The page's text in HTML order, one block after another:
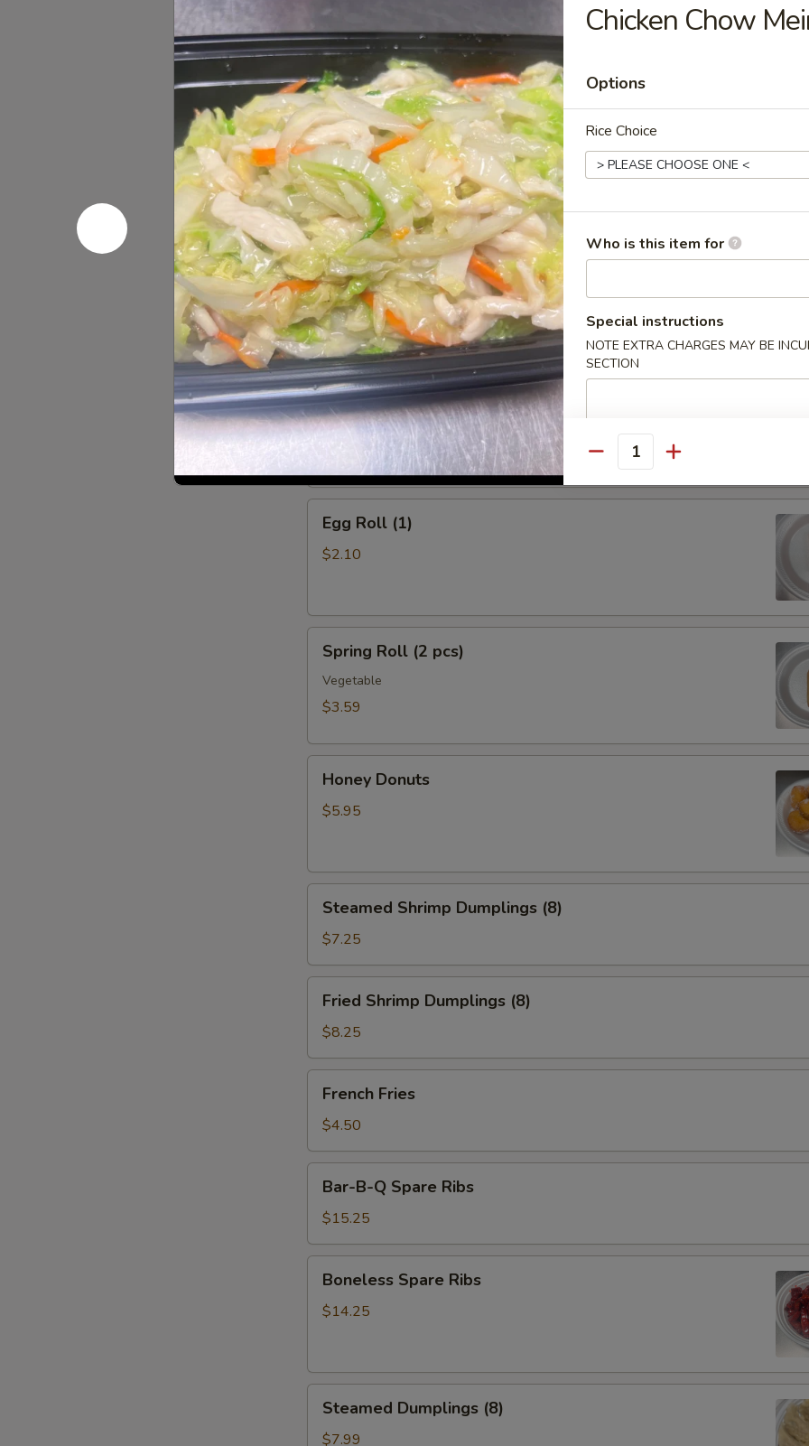
Chicken Stick (4): $8.75
Chicken
Nugget
(8)
Chicken Nugget (8)
Plain:$5.95
w. French Fries:$7.15
w. Fried Rice:$7.15
w. Pork Fried Rice:$7.55
w. Chicken Fried Rice:$7.55
w. Beef Fried Rice:$8.15
w. Shrimp Fried Rice:
$8.15
Appetizers
Shrimp
Roll
(1)
Shrimp Roll (1)
$2.10
Roll
(1)
Egg Roll (1)
$2.10
Roll
pcs)
Spring Roll (2 pcs)
Vegetable
$3.59
Donuts
Honey Donuts
$5.95
Shrimp
Dumplings
(8)
Steamed Shrimp Dumplings (8)
$7.25
Shrimp
Dumplings
(8)
Fried Shrimp Dumplings (8)
$8.25
Fries
French Fries
$4.50
Spare
Ribs
Bar-B-Q Spare Ribs
$15.25
Spare
Ribs
Boneless Spare Ribs
$14.25
Dumplings
(8)
Steamed Dumplings (8)
$7.99
Chicken Chow
Options
Rice Choice
Who is this item for
Special instructions
NOTE EXTRA CHARGES MAY BE
SECTION
Quantity